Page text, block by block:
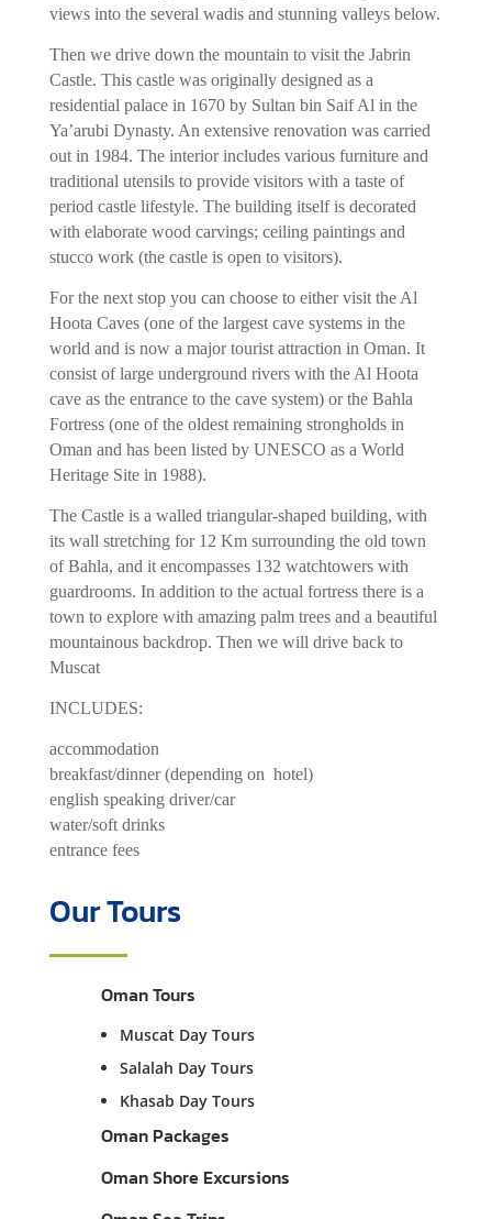
views into the several wadis and stunning valleys below.
Then we drive down the mountain to visit the Jabrin
Castle. This castle was originally designed as a
residential palace in 1670 by Sultan bin Saif Al in the
Ya’arubi Dynasty. An extensive renovation was carried
out in 1984. The interior includes various furniture and
traditional utensils to provide visitors with a taste of
period castle lifestyle. The building itself is decorated
with elaborate wood carvings; ceiling paintings and
stucco work (the castle is open to visitors).
For the next stop you can choose to either visit the Al
Hoota Caves (one of the largest cave systems in the
world and is now a major tourist attraction in Oman. It
consist of large underground rivers with the Al Hoota
cave as the entrance to the cave system) or the Bahla
Fortress (one of the oldest remaining strongholds in
Oman and has been listed by UNESCO as a World
Heritage Site in 1988).
The Castle is a walled triangular-shaped building, with
its wall stretching for 12 Km surrounding the old town
of Bahla, and it encompasses 132 watchtowers with
guardrooms. In addition to the actual fortress there is a
town to explore with amazing palm trees and a beautiful
mountainous backdrop. Then we will drive back to
Muscat
INCLUDES:
accommodation
breakfast/dinner (depending on hotel)
english speaking driver/car
water/soft drinks
entrance fees
Our Tours
Oman Tours
Muscat Day Tours
Salalah Day Tours
Khasab Day Tours
Oman Packages
Oman Shore Excursions